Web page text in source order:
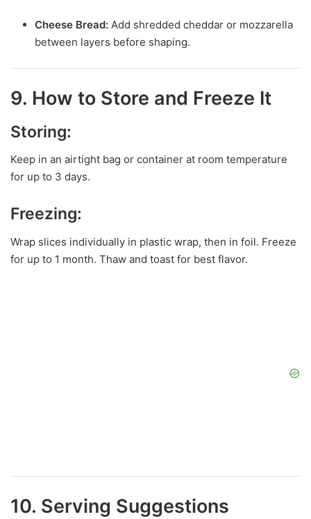
Cheese Bread: Add shredded cheddar or mozzarella
between layers before shaping.
9. How to Store and Freeze It
Storing:
Keep in an airtight bag or container at room temperature
for up to 3 days.
Freezing:
Wrap slices individually in plastic wrap, then in foil. Freeze
for up to 1 month. Thaw and toast for best flavor.
10. Serving Suggestions